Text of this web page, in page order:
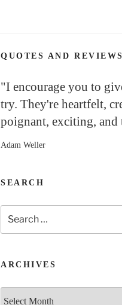
QUOTES AND REVIEWS
"I encourage you to
try. They're heartfelt,
poignant, exciting,
Adam Weller
SEARCH
for:
ARCHIVES